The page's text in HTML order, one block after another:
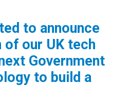
to announce
our UK tech
Government
to build a